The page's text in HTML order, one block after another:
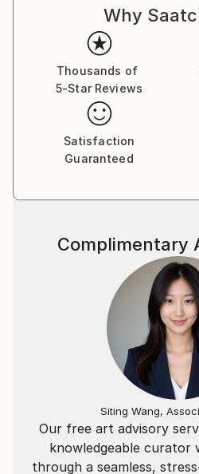
Why
Thousands of
5-Star Reviews
Satisfaction
Guaranteed
Our free art advisory
knowledgeable curator
through a seamless,
Complimentary
Siting Wang,